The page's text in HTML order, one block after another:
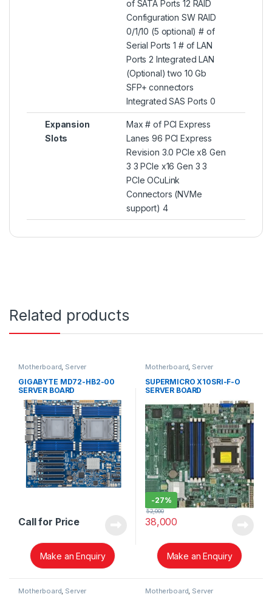
of SATA Ports 12 RAID
Configuration SW RAID
0/1/10 (5 optional) # of
Serial Ports 1 # of LAN
Ports 2 Integrated LAN
(Optional) two 10 Gb
SFP+ connectors
Integrated SAS Ports 0
Expansion
Slots
Max # of PCI Express
Lanes 96 PCI Express
Revision 3.0 PCIe x8 Gen
3 3 PCIe x16 Gen 3 3
PCIe OCuLink
Connectors (NVMe
support) 4
Related products
Motherboard Server
GIGABYTE MD72-HB2-00
SERVER BOARD
Call for Price
Make an Enquiry
Motherboard Server
SUPERMICRO X10SRI-F-O
SERVER BOARD
-27%
38,000
52,000
Make an Enquiry
Motherboard, Server Motherboard, Server